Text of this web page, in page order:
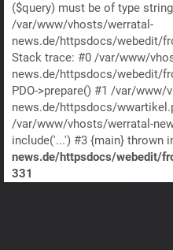
($query) must be of type
/var/www/vhosts/werratal-
news.de/httpsdocs/webedit/
Stack trace: #0 /var/www/
news.de/httpsdocs/webedit/
PDO->prepare() #1 /var/
news.de/httpsdocs/
/var/www/vhosts/werratal-
include('...') #3 {main} thrown
news.de/httpsdocs/webedit/
331